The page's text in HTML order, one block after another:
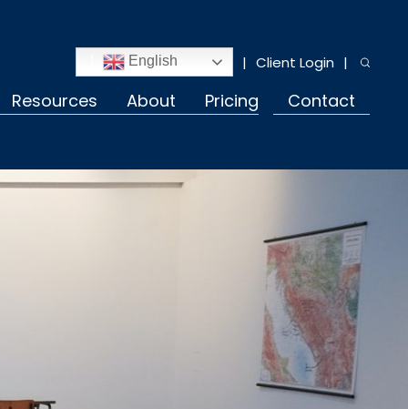
Client Login
English
Resources About Pricing Contact